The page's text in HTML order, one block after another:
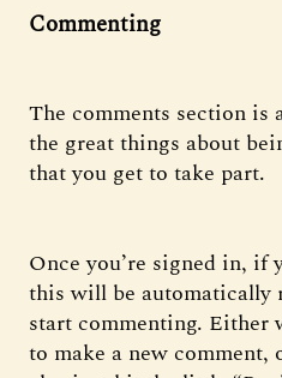
Commenting
The comments section is
the great things about
that you get to take part.
Once you’re signed in, if
this will be automatically
start commenting.
to make a new comment,